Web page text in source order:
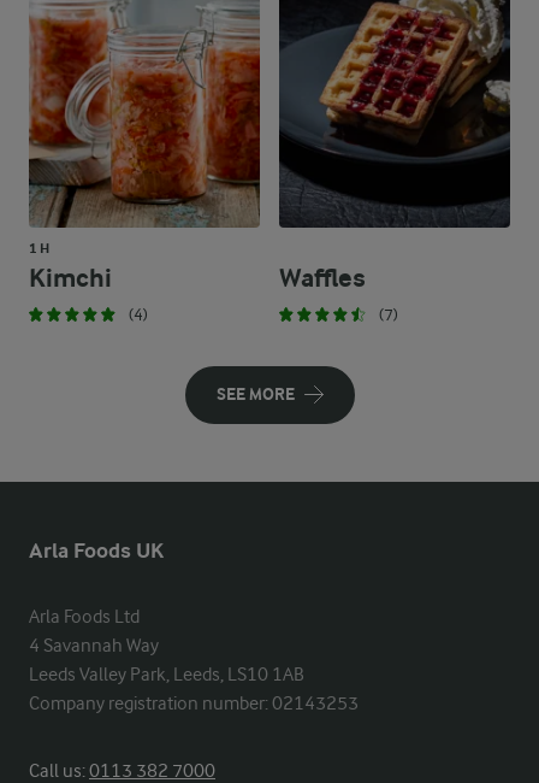
1 H
Kimchi
(4)
Waffles
(7)
SEE MORE
Arla Foods UK
Arla Foods Ltd
4 Savannah Way
Leeds Valley Park, Leeds, LS10 1AB
Company registration number: 02143253
Call us:0113 382 7000